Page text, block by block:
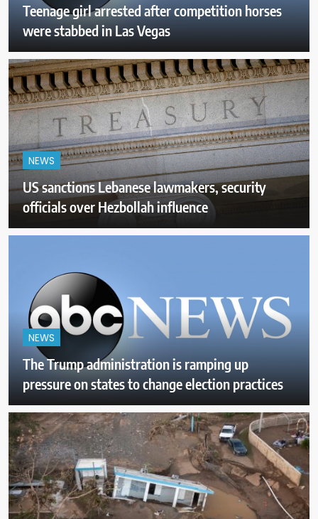
Teenage girl arrested after competition horses
were stabbed in Las Vegas
NEWS
US sanctions Lebanese lawmakers, security
officials over Hezbollah influence
NEWS
The Trump administration is ramping up
pressure on states to change election practices